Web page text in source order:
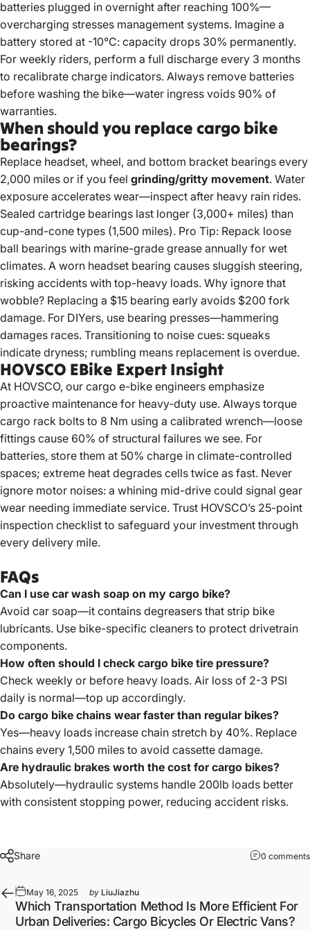
batteries plugged in overnight after reaching 100%—
overcharging stresses management systems. Imagine a
battery stored at -10°C: capacity drops 30% permanently.
For weekly riders, perform a full discharge every 3 months
to recalibrate charge indicators. Always remove batteries
before washing the bike—water ingress voids 90% of
warranties.
When should you replace cargo bike
bearings?
Replace headset, wheel, and bottom bracket bearings every
2,000 miles or if you feel grinding/gritty movement. Water
exposure accelerates wear—inspect after heavy rain rides.
Sealed cartridge bearings last longer (3,000+ miles) than
cup-and-cone types (1,500 miles). Pro Tip: Repack loose
ball bearings with marine-grade grease annually for wet
climates. A worn headset bearing causes sluggish steering,
risking accidents with top-heavy loads. Why ignore that
wobble? Replacing a $15 bearing early avoids $200 fork
damage. For DIYers, use bearing presses—hammering
damages races. Transitioning to noise cues: squeaks
indicate dryness; rumbling means replacement is overdue.
HOVSCO EBike Expert Insight
At HOVSCO, our cargo e-bike engineers emphasize
proactive maintenance for heavy-duty use. Always torque
cargo rack bolts to 8 Nm using a calibrated wrench—loose
fittings cause 60% of structural failures we see. For
batteries, store them at 50% charge in climate-controlled
spaces; extreme heat degrades cells twice as fast. Never
ignore motor noises: a whining mid-drive could signal gear
wear needing immediate service. Trust HOVSCO’s 25-point
inspection checklist to safeguard your investment through
every delivery mile.
FAQs
Can I use car wash soap on my cargo bike?
Avoid car soap—it contains degreasers that strip bike
lubricants. Use bike-specific cleaners to protect drivetrain
components.
How often should I check cargo bike tire pressure?
Check weekly or before heavy loads. Air loss of 2-3 PSI
daily is normal—top up accordingly.
Do cargo bike chains wear faster than regular bikes?
Yes—heavy loads increase chain stretch by 40%. Replace
chains every 1,500 miles to avoid cassette damage.
Are hydraulic brakes worth the cost for cargo bikes?
Absolutely—hydraulic systems handle 200lb loads better
with consistent stopping power, reducing accident risks.
Share 0 comments
May 16, 2025 by LiuJiazhu
Which Transportation Method Is More Efficient For
Urban Deliveries: Cargo Bicycles Or Electric Vans?